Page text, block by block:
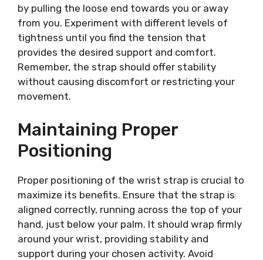
by pulling the loose end towards you or away
from you. Experiment with different levels of
tightness until you find the tension that
provides the desired support and comfort.
Remember, the strap should offer stability
without causing discomfort or restricting your
movement.
Maintaining Proper
Positioning
Proper positioning of the wrist strap is crucial to
maximize its benefits. Ensure that the strap is
aligned correctly, running across the top of your
hand, just below your palm. It should wrap firmly
around your wrist, providing stability and
support during your chosen activity. Avoid